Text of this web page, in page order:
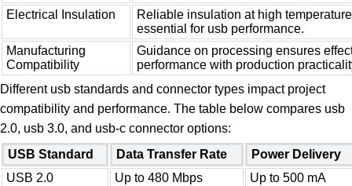
Electrical Insulation
Reliable insulation at high
essential for usb performance.
Manufacturing
Compatibility
Guidance on processing ensures
performance with production
Different usb standards and connector types impact project
compatibility and performance. The table below compares usb
2.0, usb 3.0, and usb-c connector options:
USB Standard
Data Transfer Rate
Power Delivery
USB 2.0
Up to 480 Mbps
Up to 500 mA